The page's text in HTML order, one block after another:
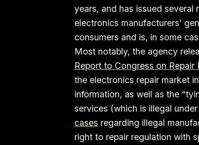
years, and has issued
electronics manufacturers’
consumers and is, in some
Most notably, the agency
Report to Congress on Repair
the electronics repair market
information, as well as the
services (which is illegal
cases regarding illegal
right to repair regulation with